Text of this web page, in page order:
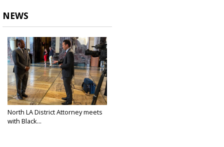
NEWS
North LA District Attorney meets
with Black...